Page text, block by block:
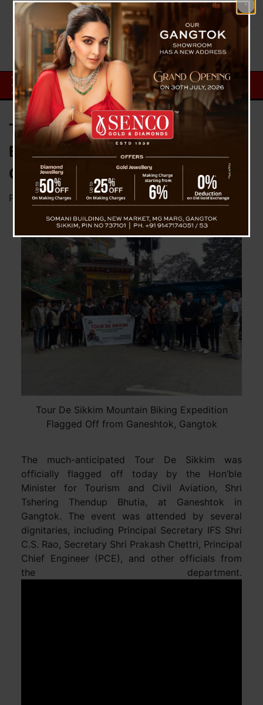
Tour De Sikkim Mountain Biking
Expedition Flagged Off from
Ganeshtok, Gangtok
Posted onDecember 6, 2024 byNews Desk TVS
Tour De Sikkim Mountain Biking Expedition
Flagged Off from Ganeshtok, Gangtok
The much-anticipated Tour De Sikkim was
officially flagged off today by the Hon’ble
Minister for Tourism and Civil Aviation, Shri
Tshering Thendup Bhutia, at Ganeshtok in
Gangtok. The event was attended by several
dignitaries, including Principal Secretary IFS Shri
C.S. Rao, Secretary Shri Prakash Chettri, Principal
Chief Engineer (PCE), and other officials from
the department.